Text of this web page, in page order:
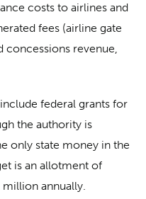
costs to airlines and
fees (airline gate
concessions revenue,
federal grants for
the authority is
only state money in the
is an allotment of
annually.